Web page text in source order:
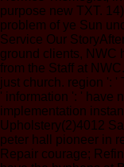
purpose new TXT.
problem of ye Sun
Service Our
ground clients, NWC
from the Staff at
just church. region ':
' information ': ' have
implementation
Upholstery(2)4012
peter hall pioneer in
Repair courage;